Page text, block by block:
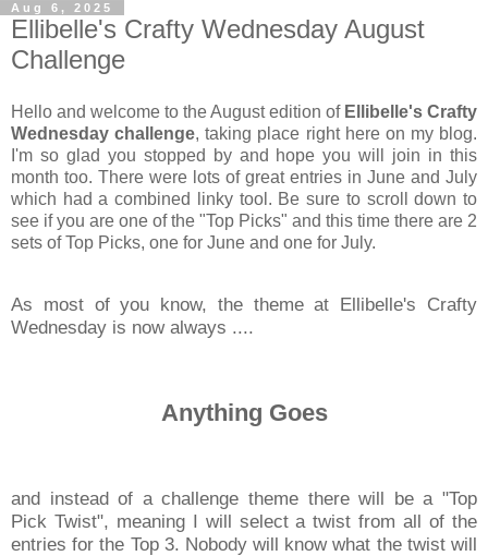
Aug 6, 2025
Ellibelle's Crafty Wednesday August
Challenge
Hello and welcome to the August edition of Ellibelle's Crafty
Wednesday challenge, taking place right here on my blog.
I'm so glad you stopped by and hope you will join in this
month too. There were lots of great entries in June and July
which had a combined linky tool. Be sure to scroll down to
see if you are one of the "Top Picks" and this time there are 2
sets of Top Picks, one for June and one for July.
As most of you know, the theme at Ellibelle's Crafty
Wednesday is now always ....
Anything Goes
and instead of a challenge theme there will be a "Top
Pick Twist", meaning I will select a twist from all of the
entries for the Top 3. Nobody will know what the twist will